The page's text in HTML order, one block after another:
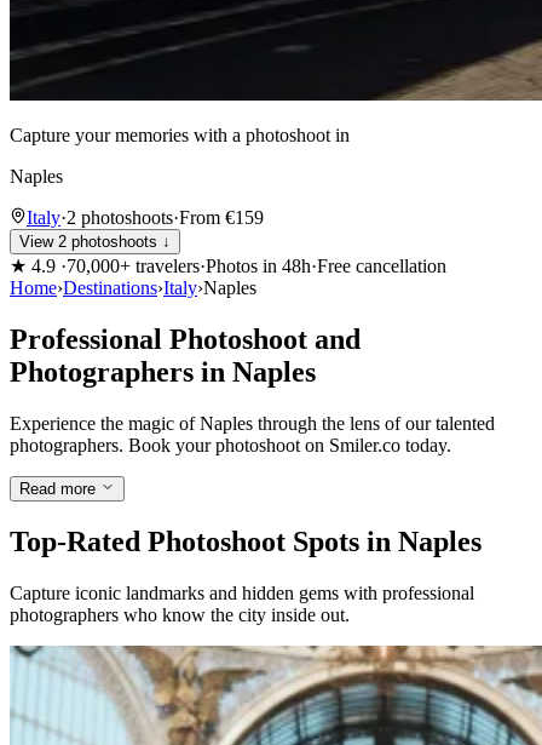
Capture your memories with a photoshoot in
Naples
Italy·2 photoshoots·From €159
View 2 photoshoots ↓
★ 4.9 ·70,000+ travelers·Photos in 48h·Free cancellation
Home›Destinations›Italy›Naples
Professional Photoshoot and
Photographers in Naples
Experience the magic of Naples through the lens of our talented
photographers. Book your photoshoot on Smiler.co today.
Read more
Top-Rated Photoshoot Spots in Naples
Capture iconic landmarks and hidden gems with professional
photographers who know the city inside out.